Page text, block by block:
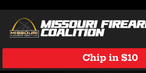
Chip in $10